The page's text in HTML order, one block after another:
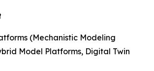
(Mechanistic Modeling
Model Platforms, Digital Twin